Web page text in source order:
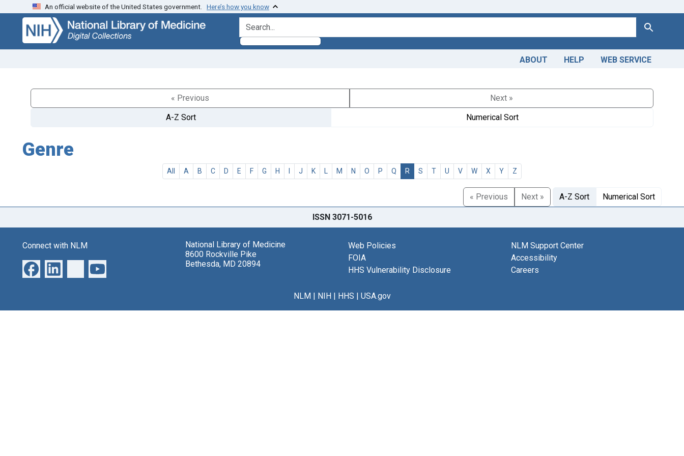
Skip
search
Skip to
main
content
An official website of the United States government. Here’s how you know
search for Search
ABOUT HELP WEB SERVICE
« Previous
Next »
A-Z Sort
Numerical Sort
Genre
All A B C D E F G H I J K L M N O P Q R S T U V W X Y Z
« Previous Next » A-Z Sort Numerical Sort
ISSN 3071-5016
Connect with NLM
National Library of Medicine
8600 Rockville Pike
Bethesda, MD 20894
Web Policies
FOIA
HHS Vulnerability Disclosure
NLM Support Center
Accessibility
Careers
NLM| NIH| HHS | USA.gov